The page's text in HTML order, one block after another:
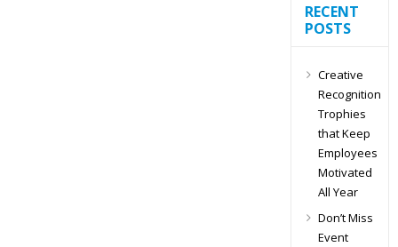
RECENT
POSTS
Creative
Recognition
Trophies
that Keep
Employees
Motivated
All Year
Don’t Miss
Event